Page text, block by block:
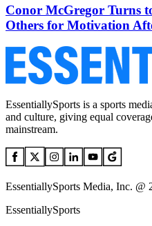
Conor McGregor Turns
Others for Motivation
EssentiallySports is a sports
and culture, giving equal
mainstream.
EssentiallySports Media, Inc. @
EssentiallySports